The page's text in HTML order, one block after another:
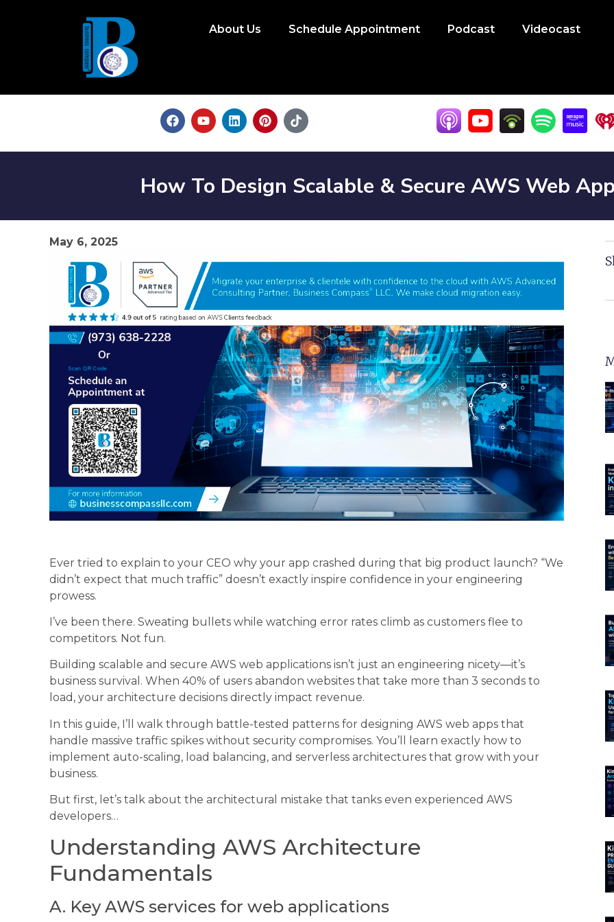
About Us Schedule Appointment Podcast Videocast
How To Design Scalable & Secure AWS Web
May 6, 2025
Ever tried to explain to your CEO why your app crashed during that big product launch? “We
didn’t expect that much traffic” doesn’t exactly inspire confidence in your engineering
prowess.
I’ve been there. Sweating bullets while watching error rates climb as customers flee to
competitors. Not fun.
Building scalable and secure AWS web applications isn’t just an engineering nicety—it’s
business survival. When 40% of users abandon websites that take more than 3 seconds to
load, your architecture decisions directly impact revenue.
In this guide, I’ll walk through battle-tested patterns for designing AWS web apps that
handle massive traffic spikes without security compromises. You’ll learn exactly how to
implement auto-scaling, load balancing, and serverless architectures that grow with your
business.
But first, let’s talk about the architectural mistake that tanks even experienced AWS
developers…
Understanding AWS Architecture
Fundamentals
A. Key AWS services for web applications